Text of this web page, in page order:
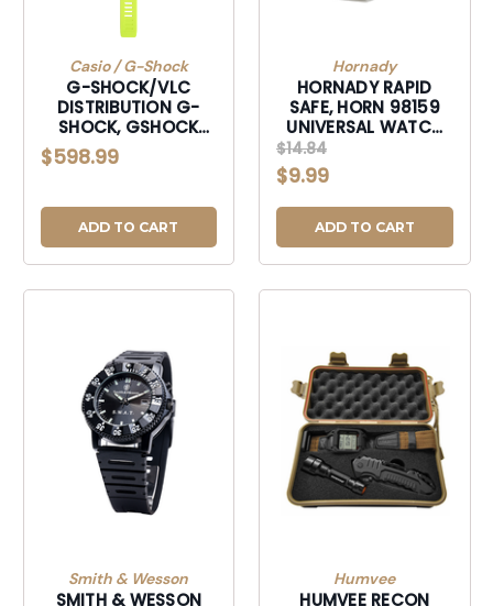
Casio / G-Shock
G-SHOCK/VLC
DISTRIBUTION G-
SHOCK, GSHOCK
GBDH20001A9 MOVE
SERIES GPS+HEART
$598.99
ADD TO CART
Hornady
HORNADY RAPID
SAFE, HORN 98159
UNIVERSAL WATCH
BAND ACCESSORY
$14.84
$9.99
ADD TO CART
Smith & Wesson
SMITH & WESSON
Humvee
HUMVEE RECON